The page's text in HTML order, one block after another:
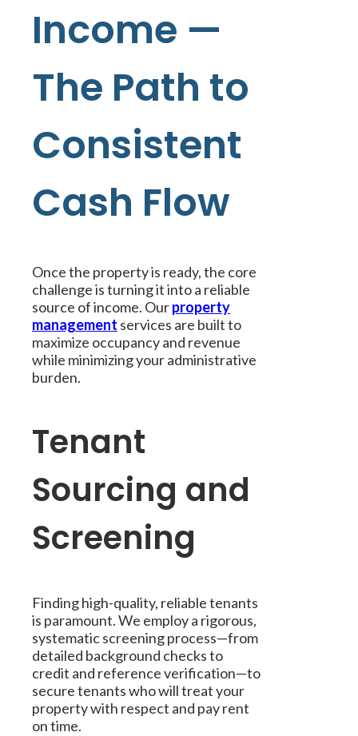
Income —
The Path to
Consistent
Cash Flow
Once the property is ready, the core
challenge is turning it into a reliable
source of income. Ourproperty
management services are built to
maximize occupancy and revenue
while minimizing your administrative
burden.
Tenant
Sourcing and
Screening
Finding high-quality, reliable tenants
is paramount. We employ a rigorous,
systematic screening process—from
detailed background checks to
credit and reference verification—to
secure tenants who will treat your
property with respect and pay rent
on time.